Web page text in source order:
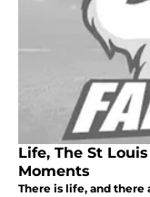
Life, The St
Moments
There is life, and there